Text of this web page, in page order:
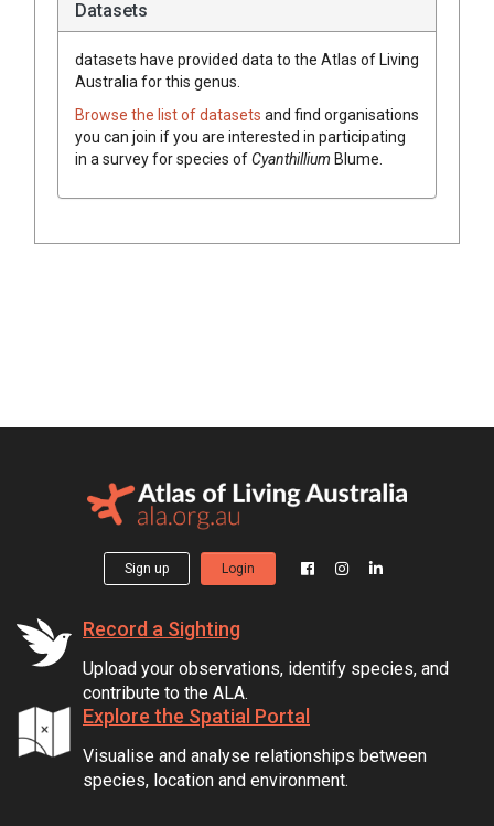
Datasets
datasets have provided data to the Atlas of Living
Australia for this genus.
Browse the list of datasets and find organisations
you can join if you are interested in participating
in a survey for species ofCyanthillium Blume
Sign up Login
Record a Sighting
Upload your observations, identify species, and
contribute to the ALA.
Explore the Spatial Portal
Visualise and analyse relationships between
species, location and environment.